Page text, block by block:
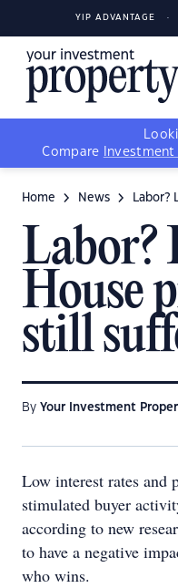
YIP ADVANTAGE
Compare
Home News Labor?
Labor?
House
still
By Your Investment
Low interest rates and
stimulated buyer
according to new
to have a negative
who wins.